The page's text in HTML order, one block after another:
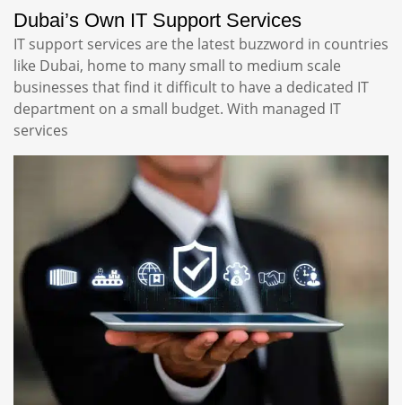
Dubai’s Own IT Support Services
IT support services are the latest buzzword in countries
like Dubai, home to many small to medium scale
businesses that find it difficult to have a dedicated IT
department on a small budget. With managed IT
services